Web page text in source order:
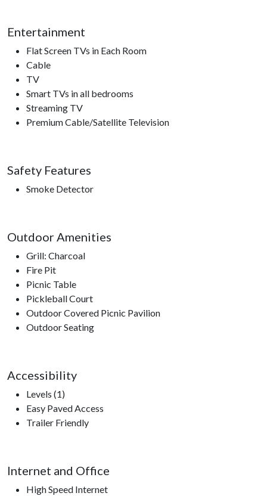
Please note this home is ineligible for the Xplorie free
attraction ticket program.
Nearby Attractions
Ober Gatlinburg, Anakeesta, Ripley’s Aquarium of the
Smokies, Gatlinburg Space Needle, Gatlinburg Sky Lift,
Entertainment
Flat Screen TVs in Each Room
Cable
TV
Smart TVs in all bedrooms
Streaming TV
Premium Cable/Satellite Television
Safety Features
Smoke Detector
Outdoor Amenities
Grill: Charcoal
Fire Pit
Picnic Table
Pickleball Court
Outdoor Covered Picnic Pavilion
Outdoor Seating
Accessibility
Levels (1)
Easy Paved Access
Trailer Friendly
Internet and Office
High Speed Internet